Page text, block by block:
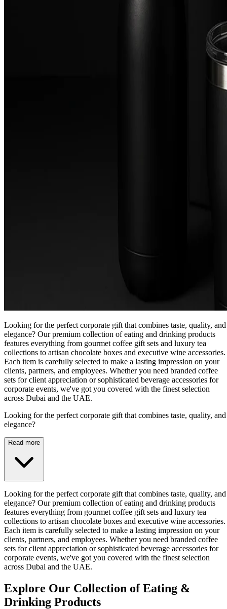
Looking for the perfect corporate gift that combines taste, quality, and
elegance? Our premium collection of eating and drinking products
features everything from gourmet coffee gift sets and luxury tea
collections to artisan chocolate boxes and executive wine accessories.
Each item is carefully selected to make a lasting impression on your
clients, partners, and employees. Whether you need branded coffee
sets for client appreciation or sophisticated beverage accessories for
corporate events, we've got you covered with the finest selection
across Dubai and the UAE.
Looking for the perfect corporate gift that combines taste, quality, and
elegance?
Read more
Looking for the perfect corporate gift that combines taste, quality, and
elegance? Our premium collection of eating and drinking products
features everything from gourmet coffee gift sets and luxury tea
collections to artisan chocolate boxes and executive wine accessories.
Each item is carefully selected to make a lasting impression on your
clients, partners, and employees. Whether you need branded coffee
sets for client appreciation or sophisticated beverage accessories for
corporate events, we've got you covered with the finest selection
across Dubai and the UAE.
Explore Our Collection of Eating &
Drinking Products